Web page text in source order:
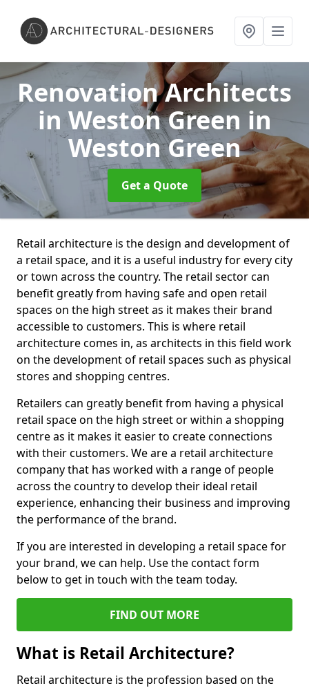
Renovation Architects
in Weston Green in
Weston Green
Get a Quote
Retail architecture is the design and development of
a retail space, and it is a useful industry for every city
or town across the country. The retail sector can
benefit greatly from having safe and open retail
spaces on the high street as it makes their brand
accessible to customers. This is where retail
architecture comes in, as architects in this field work
on the development of retail spaces such as physical
stores and shopping centres.
Retailers can greatly benefit from having a physical
retail space on the high street or within a shopping
centre as it makes it easier to create connections
with their customers. We are a retail architecture
company that has worked with a range of people
across the country to develop their ideal retail
experience, enhancing their business and improving
the performance of the brand.
If you are interested in developing a retail space for
your brand, we can help. Use the contact form
below to get in touch with the team today.
FIND OUT MORE
What is Retail Architecture?
Retail architecture is the profession based on the